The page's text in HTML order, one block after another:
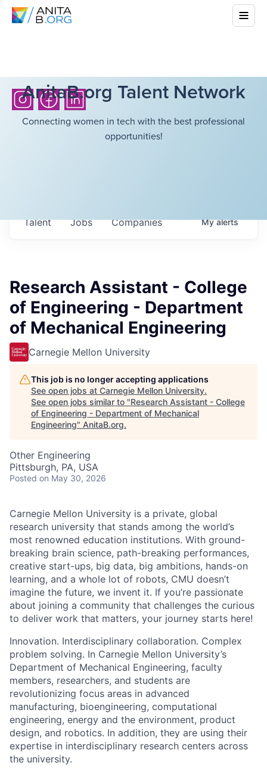
AnitaB.org Talent Network
Connecting women in tech with the best professional
opportunities!
Jobs Companies
Talent Myalerts
Research Assistant - College
of Engineering - Department
of Mechanical Engineering
Carnegie Mellon University
This job is no longer accepting applications
See open jobs at Carnegie Mellon University.
See open jobs similar to "Research Assistant - College
of Engineering - Department of Mechanical
Engineering" AnitaB.org.
Other Engineering
Pittsburgh, PA, USA
Posted on May 30, 2026
Carnegie Mellon University is a private, global
research university that stands among the world’s
most renowned education institutions. With ground-
breaking brain science, path-breaking performances,
creative start-ups, big data, big ambitions, hands-on
learning, and a whole lot of robots, CMU doesn’t
imagine the future, we invent it. If you’re passionate
about joining a community that challenges the curious
to deliver work that matters, your journey starts here!
Innovation. Interdisciplinary collaboration. Complex
problem solving. In Carnegie Mellon University’s
Department of Mechanical Engineering, faculty
members, researchers, and students are
revolutionizing focus areas in advanced
manufacturing, bioengineering, computational
engineering, energy and the environment, product
design, and robotics. In addition, they are using their
expertise in interdisciplinary research centers across
the university.